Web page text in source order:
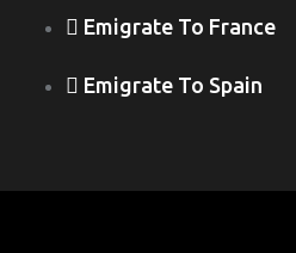
Emigrate To France
Emigrate To Spain